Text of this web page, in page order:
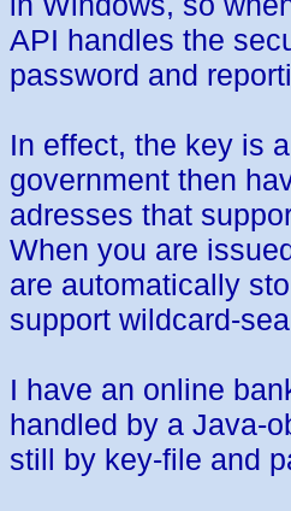
API handles the
password and
In effect, the key is
government then
adresses that
When you are
are automatically
support wildcard-
I have an online
handled by a Java-
still by key-file and